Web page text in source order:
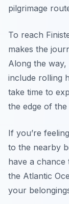
pilgrimage
To reach
makes the
Along the
include rolling
take time to
the edge of
If you’re
to the nearby
have a
the Atlantic
your